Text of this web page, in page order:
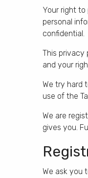
Your right
personal
confidential.
This privacy
and your
We try hard
use of the
We are
gives you.
We ask you